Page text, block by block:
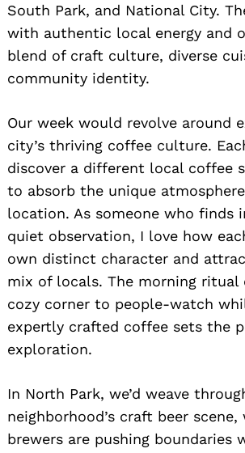
South Park, and National City.
with authentic local energy and
blend of craft culture, diverse
community identity.
Our week would revolve around
city’s thriving coffee culture.
discover a different local coffee
to absorb the unique
location. As someone who finds
quiet observation, I love how
own distinct character and
mix of locals. The morning ritual
cozy corner to people-watch
expertly crafted coffee sets the
exploration.
In North Park, we’d weave
neighborhood’s craft beer
brewers are pushing boundaries